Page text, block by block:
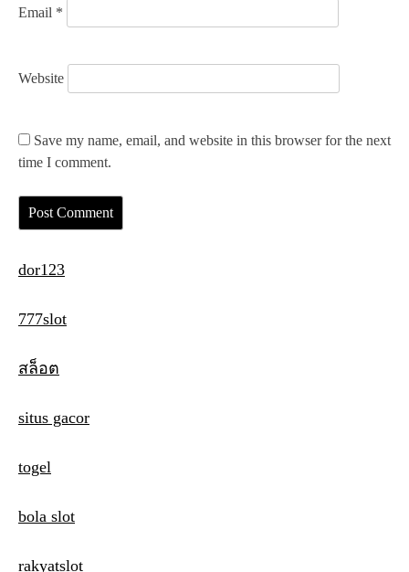
Email *
Website
Save my name, email, and website in this browser for the next
time I comment.
dor123
777slot
สล็อต
situs gacor
togel
bola slot
rakyatslot